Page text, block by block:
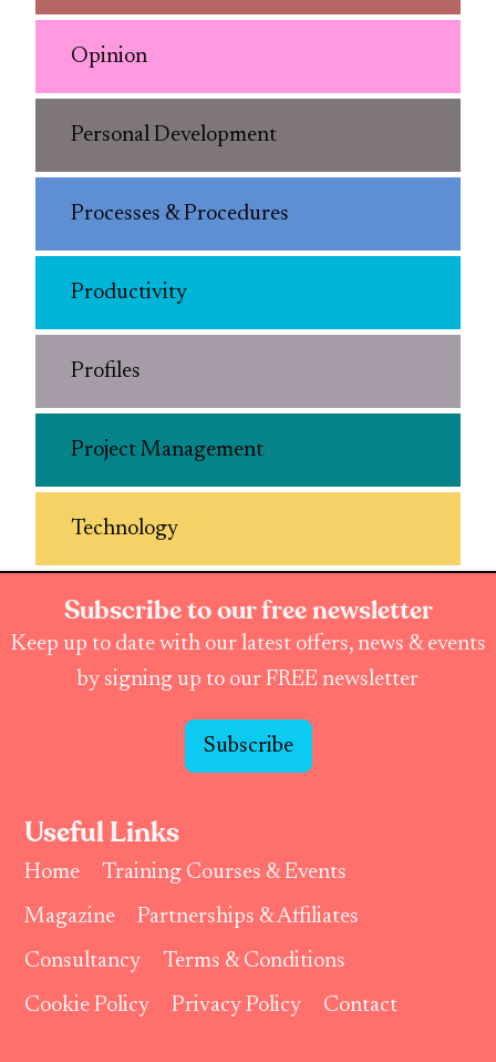
Opinion
Personal Development
Processes & Procedures
Productivity
Profiles
Project Management
Technology
Subscribe to our free newsletter
Keep up to date with our latest offers, news & events
by signing up to our FREE newsletter
Subscribe
Useful Links
Home
Training Courses & Events
Magazine
Partnerships & Affiliates
Consultancy
Terms & Conditions
Cookie Policy
Privacy Policy Contact